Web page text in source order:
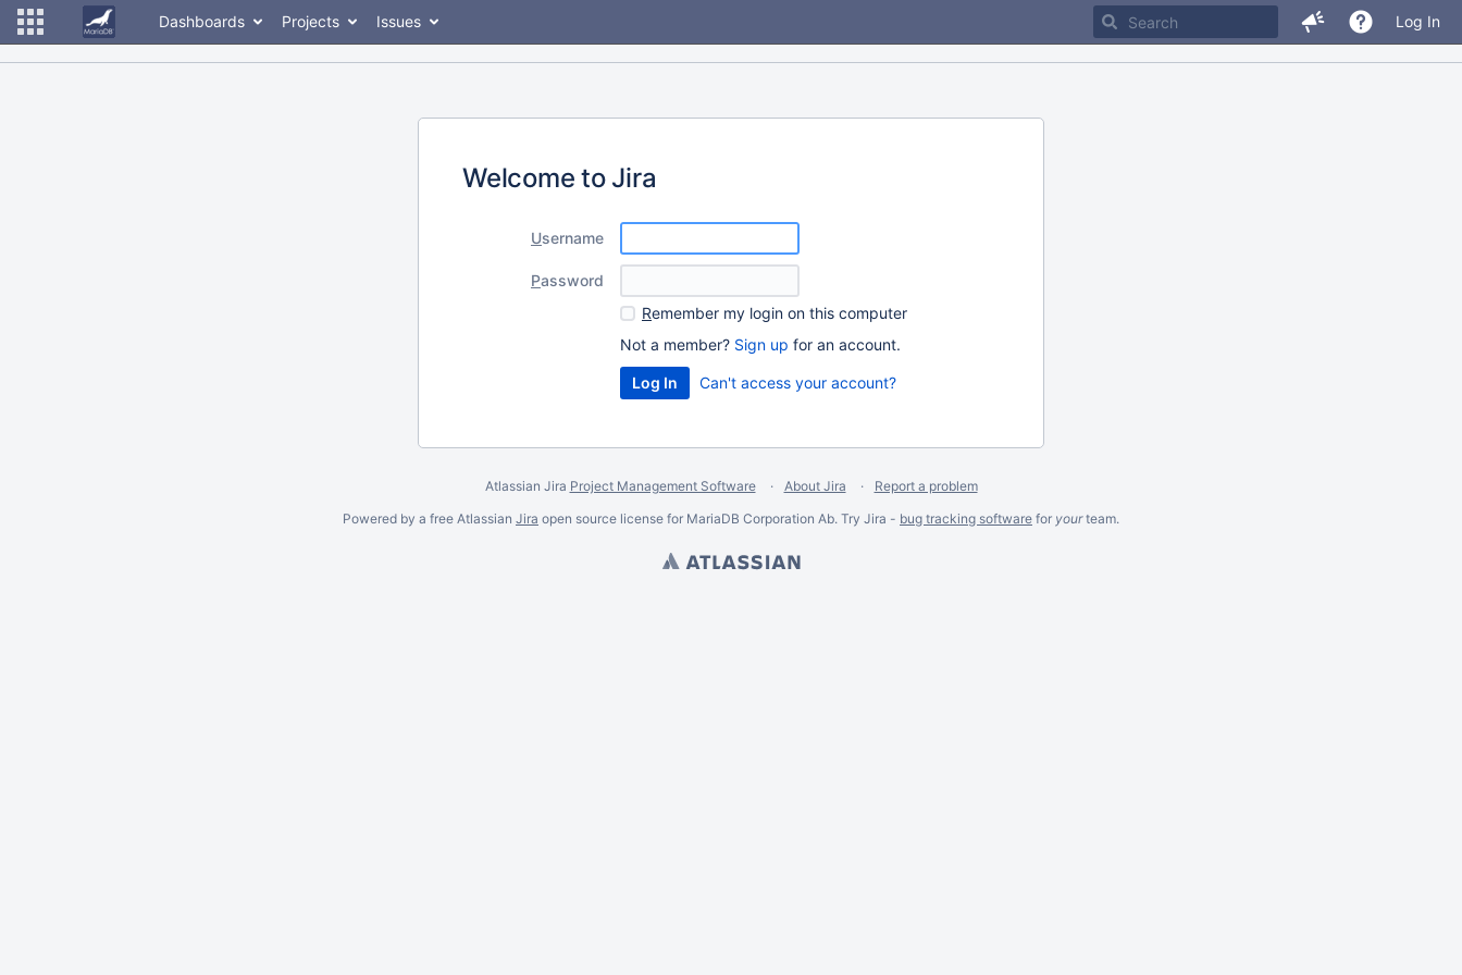
Dashboards Projects Issues Log In
Welcome to Jira
Username
Password
Remember my login on this computer
Not a member? Sign up for an account.
Can't access your account?
Atlassian Jira Project Management Software About Jira
Report a problem
Powered by a free Atlassian Jira open source license for MariaDB Corporation Ab. Try Jira - bug tracking software for yourteam.